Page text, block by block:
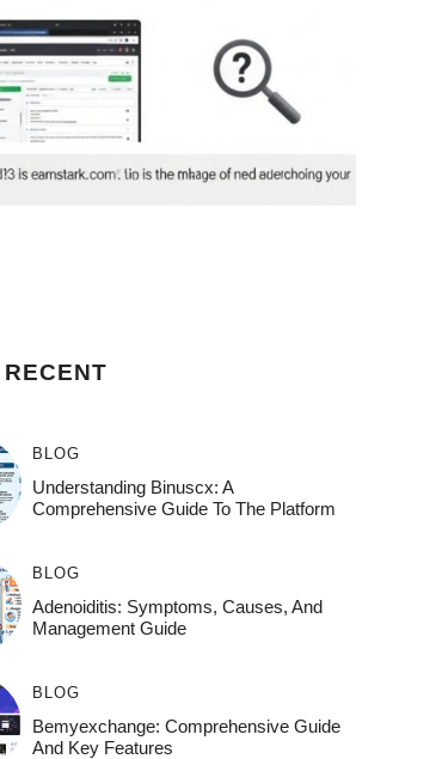
RECENT
BLOG
Understanding Binuscx: A
Comprehensive Guide To The Platform
BLOG
Adenoiditis: Symptoms, Causes, And
Management Guide
BLOG
Bemyexchange: Comprehensive Guide
And Key Features